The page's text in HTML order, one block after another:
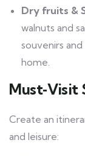
Dry fruits &
walnuts and
souvenirs
home.
Must‑Visit
Create an
and leisure: